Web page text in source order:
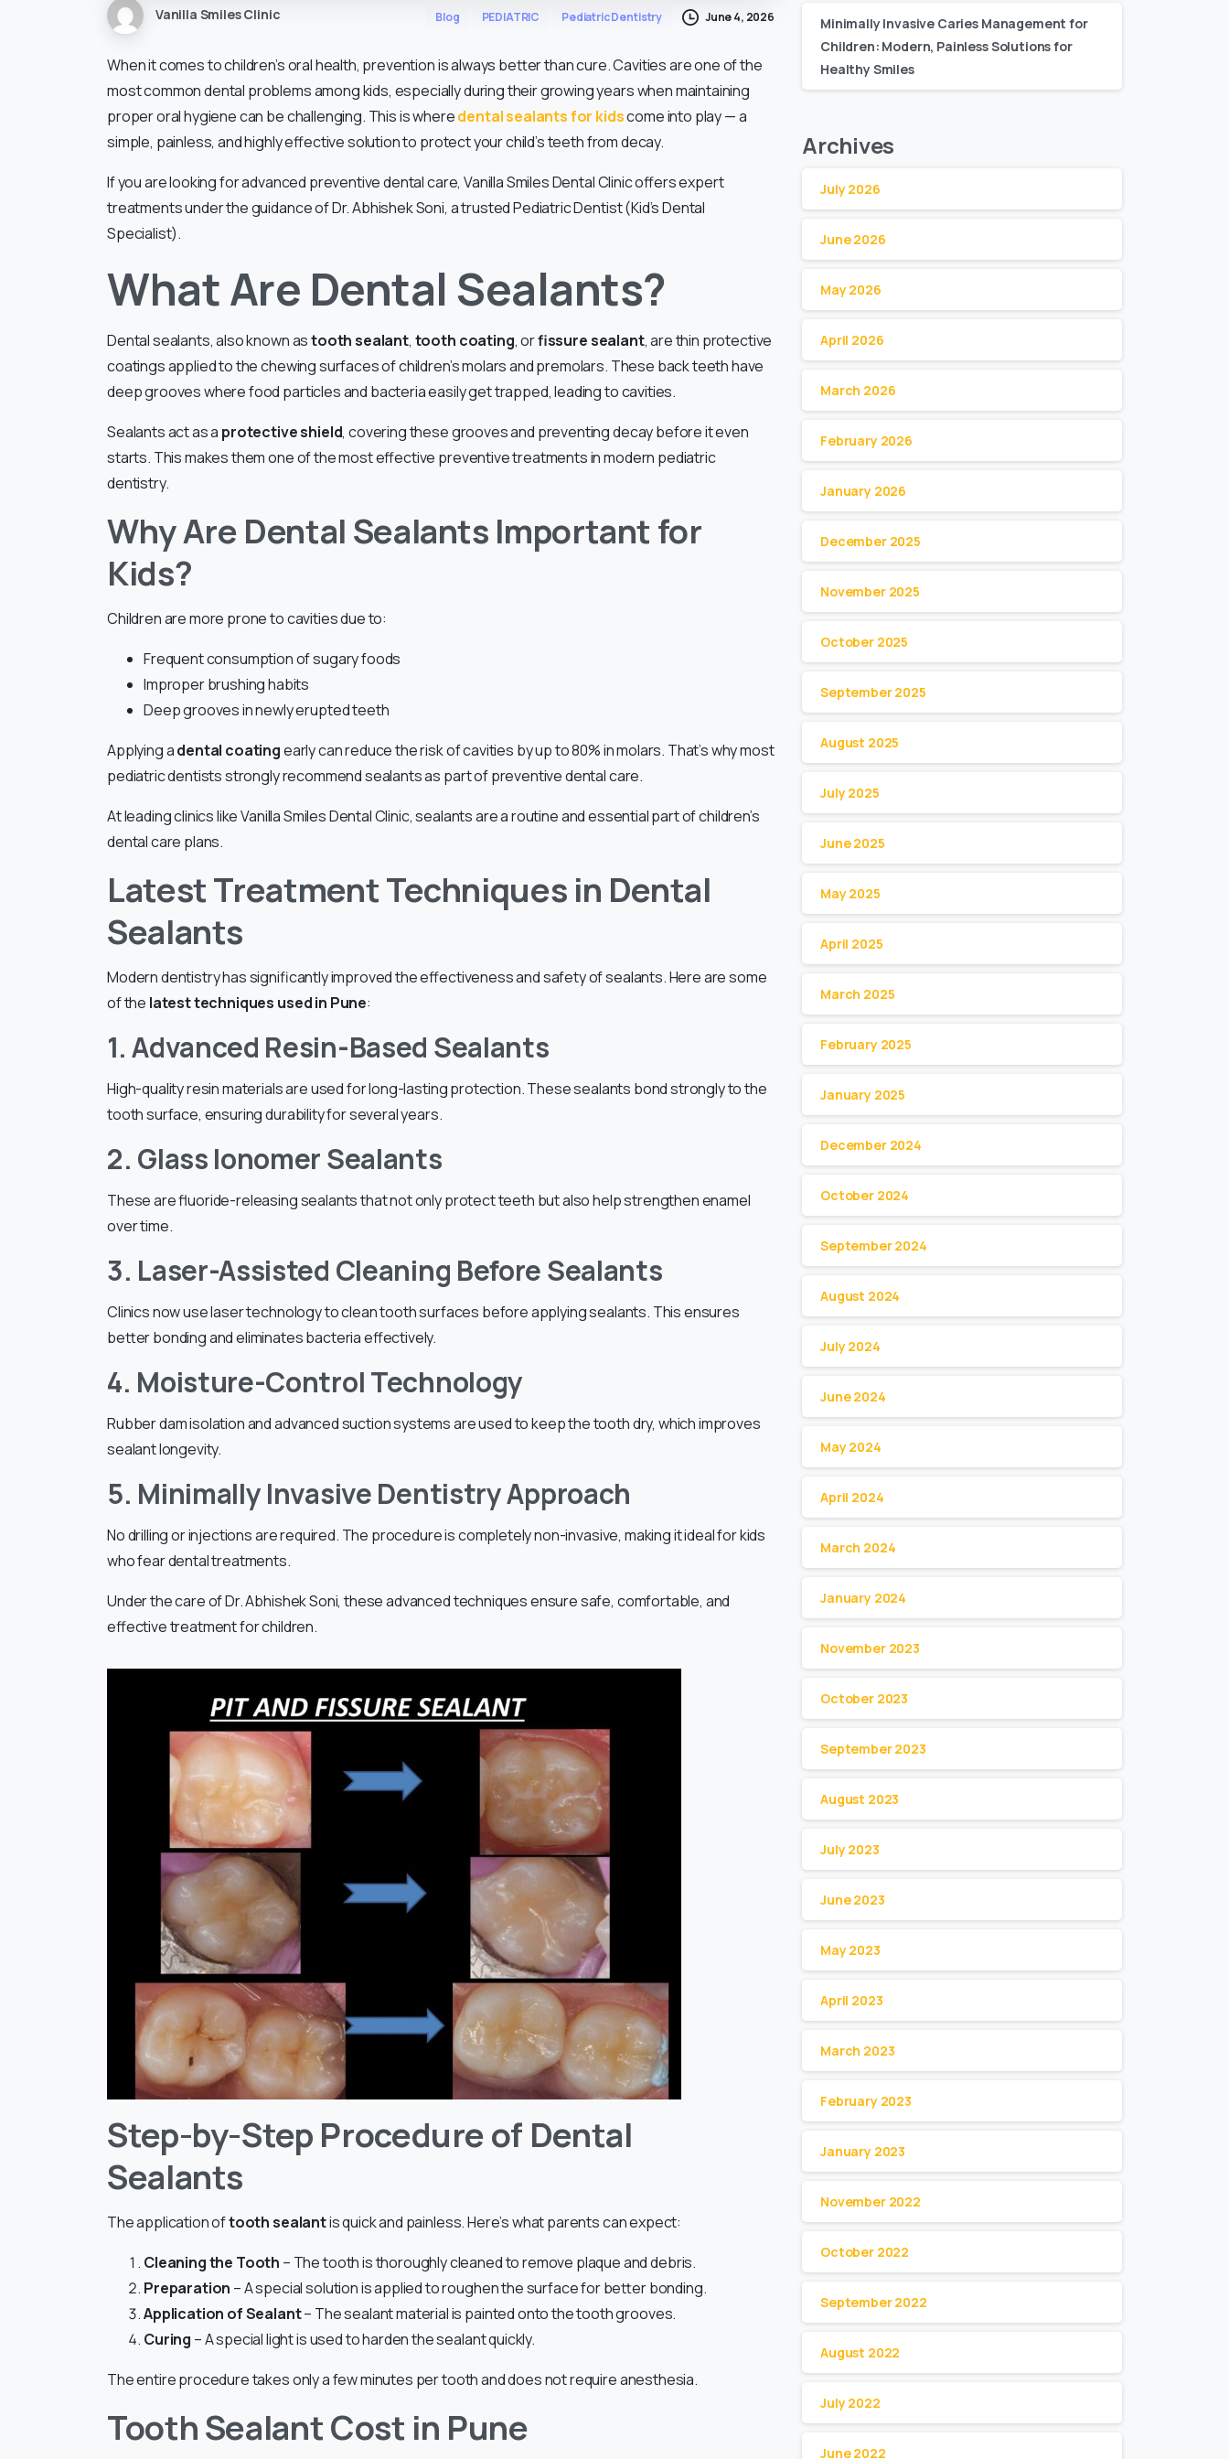
Vanilla Smiles Clinic Blog PEDIATRIC Pediatric Dentistry June 4, 2026
When it comes to children’s oral health, prevention is always better than cure. Cavities are one of the
most common dental problems among kids, especially during their growing years when maintaining
proper oral hygiene can be challenging. This is wheredental sealants for kidscome into play — a
simple, painless, and highly effective solution to protect your child’s teeth from decay.
If you are looking for advanced preventive dental care, Vanilla Smiles Dental Clinic offers expert
treatments under the guidance of Dr. Abhishek Soni, a trusted Pediatric Dentist (Kid’s Dental
Specialist).
What Are Dental Sealants?
Dental sealants, also known astooth sealant, tooth coating, orfissure sealant, are thin protective
coatings applied to the chewing surfaces of children’s molars and premolars. These back teeth have
deep grooves where food particles and bacteria easily get trapped, leading to cavities.
Sealants act as a protective shield, covering these grooves and preventing decay before it even
starts. This makes them one of the most effective preventive treatments in modern pediatric
dentistry.
Why Are Dental Sealants Important for
Kids?
Children are more prone to cavities due to:
Frequent consumption of sugary foods
Improper brushing habits
Deep grooves in newly erupted teeth
Applying adental coatingearly can reduce the risk of cavities by up to 80% in molars. That’s why most
pediatric dentists strongly recommend sealants as part of preventive dental care.
At leading clinics like Vanilla Smiles Dental Clinic, sealants are a routine and essential part of children’s
dental care plans.
Latest Treatment Techniques in Dental
Sealants
Modern dentistry has significantly improved the effectiveness and safety of sealants. Here are some
of the latest techniques used in Pune:
1. Advanced Resin-Based Sealants
High-quality resin materials are used for long-lasting protection. These sealants bond strongly to the
tooth surface, ensuring durability for several years.
2. Glass Ionomer Sealants
These are fluoride-releasing sealants that not only protect teeth but also help strengthen enamel
over time.
3. Laser-Assisted Cleaning Before Sealants
Clinics now use laser technology to clean tooth surfaces before applying sealants. This ensures
better bonding and eliminates bacteria effectively.
4. Moisture-Control Technology
Rubber dam isolation and advanced suction systems are used to keep the tooth dry, which improves
sealant longevity.
5. Minimally Invasive Dentistry Approach
No drilling or injections are required. The procedure is completely non-invasive, making it ideal for kids
who fear dental treatments.
Under the care of Dr. Abhishek Soni, these advanced techniques ensure safe, comfortable, and
effective treatment for children.
Step-by-Step Procedure of Dental
Sealants
The application oftooth sealantis quick and painless. Here’s what parents can expect:
Cleaning the Tooth – The tooth is thoroughly cleaned to remove plaque and debris.
Preparation – A special solution is applied to roughen the surface for better bonding.
Application of Sealant– The sealant material is painted onto the tooth grooves.
Curing – A special light is used to harden the sealant quickly.
The entire procedure takes only a few minutes per tooth and does not require anesthesia.
Tooth Sealant Cost in Pune
Minimally Invasive Caries Management for
Children: Modern, Painless Solutions for
Healthy Smiles
Archives
July 2026
June 2026
May 2026
April 2026
March 2026
February 2026
January 2026
December 2025
November 2025
October 2025
September 2025
August 2025
July 2025
June 2025
May 2025
April 2025
March 2025
February 2025
January 2025
December 2024
October 2024
September 2024
August 2024
July 2024
June 2024
May 2024
April 2024
March 2024
January 2024
November 2023
October 2023
September 2023
August 2023
July 2023
June 2023
May 2023
April 2023
March 2023
February 2023
January 2023
November 2022
October 2022
September 2022
August 2022
July 2022
June 2022